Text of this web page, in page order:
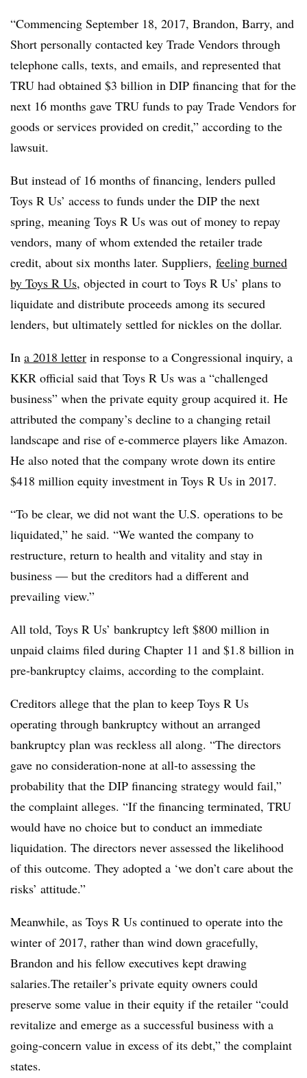
“Commencing September 18, 2017, Brandon, Barry, and
Short personally contacted key Trade Vendors through
telephone calls, texts, and emails, and represented that
TRU had obtained $3 billion in DIP financing that for the
next 16 months gave TRU funds to pay Trade Vendors for
goods or services provided on credit,” according to the
lawsuit.
But instead of 16 months of financing, lenders pulled
Toys R Us’ access to funds under the DIP the next
spring, meaning Toys R Us was out of money to repay
vendors, many of whom extended the retailer trade
credit, about six months later. Suppliers, feeling burned
by Toys R Us, objected in court to Toys R Us’ plans to
liquidate and distribute proceeds among its secured
lenders, but ultimately settled for nickles on the dollar.
In a 2018 letter in response to a Congressional inquiry, a
KKR official said that Toys R Us was a “challenged
business” when the private equity group acquired it. He
attributed the company’s decline to a changing retail
landscape and rise of e-commerce players like Amazon.
He also noted that the company wrote down its entire
$418 million equity investment in Toys R Us in 2017.
“To be clear, we did not want the U.S. operations to be
liquidated,” he said. “We wanted the company to
restructure, return to health and vitality and stay in
business — but the creditors had a different and
prevailing view.”
All told, Toys R Us’ bankruptcy left $800 million in
unpaid claims filed during Chapter 11 and $1.8 billion in
pre-bankruptcy claims, according to the complaint.
Creditors allege that the plan to keep Toys R Us
operating through bankruptcy without an arranged
bankruptcy plan was reckless all along. “The directors
gave no consideration-none at all-to assessing the
probability that the DIP financing strategy would fail,”
the complaint alleges. “If the financing terminated, TRU
would have no choice but to conduct an immediate
liquidation. The directors never assessed the likelihood
of this outcome. They adopted a ‘we don’t care about the
risks’ attitude.”
Meanwhile, as Toys R Us continued to operate into the
winter of 2017, rather than wind down gracefully,
Brandon and his fellow executives kept drawing
salaries.The retailer’s private equity owners could
preserve some value in their equity if the retailer “could
revitalize and emerge as a successful business with a
going-concern value in excess of its debt,” the complaint
states.